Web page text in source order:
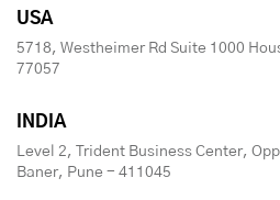
USA
5718, Westheimer Rd Suite 1000
77057
INDIA
Level 2, Trident Business Center,
Baner, Pune - 411045